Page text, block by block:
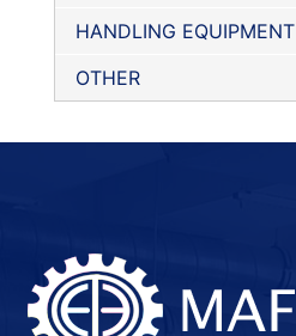
HANDLING EQUIPMENT
OTHER